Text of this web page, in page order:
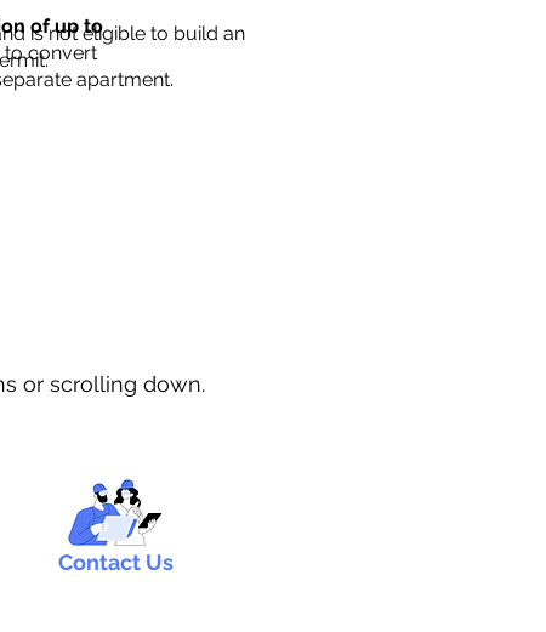
of up to
to convert
apartment.
is not eligible to build an
or scrolling down.
Contact Us